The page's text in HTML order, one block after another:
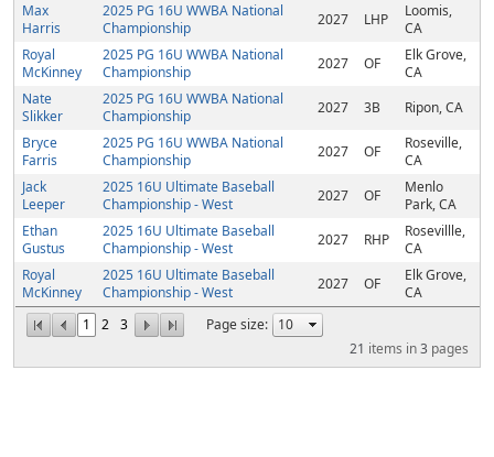
1 2 3
Page size:
21 items in3 pages
Max
Harris
2025 PG 16U WWBA National
Championship
2027 LHP
Loomis,
CA
Royal
McKinney
2025 PG 16U WWBA National
Championship
2027 OF
Elk Grove,
CA
Nate
Slikker
2025 PG 16U WWBA National
Championship
2027 3B
Ripon, CA
Bryce
Farris
2025 PG 16U WWBA National
Championship
2027 OF
Roseville,
CA
Jack
Leeper
2025 16U Ultimate Baseball
Championship - West
2027 OF
Menlo
Park, CA
Ethan
Gustus
2025 16U Ultimate Baseball
Championship - West
2027 RHP
Rosevillle,
CA
Royal
McKinney
2025 16U Ultimate Baseball
Championship - West
2027 OF
Elk Grove,
CA